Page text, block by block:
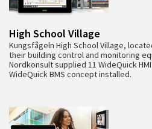
High School Village
Kungsfågeln High School Village,
their building control and monitoring
Nordkonsult supplied 11 WideQuick
WideQuick BMS concept installed.